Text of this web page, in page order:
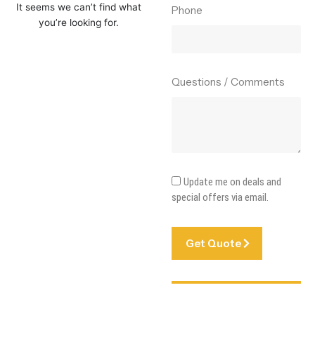
It seems we can’t find what
you’re looking for.
Phone
Questions / Comments
Update me on deals and
special offers via email.
Get Quote